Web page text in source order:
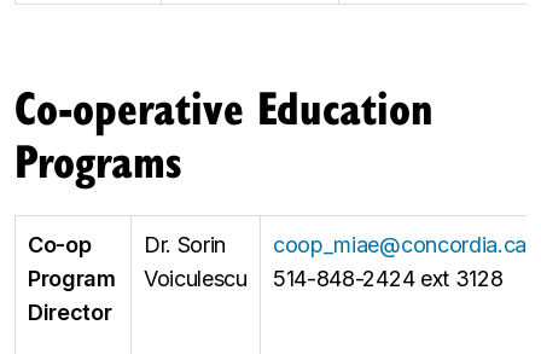
Co-operative Education
Programs
Co-op
Program
Director
Dr. Sorin
Voiculescu
coop_miae@concordia.ca
514-848-2424 ext 3128